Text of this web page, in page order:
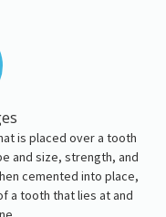
is placed over a tooth
and size, strength, and
cemented into place,
a tooth that lies at and